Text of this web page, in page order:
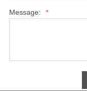
Message: *